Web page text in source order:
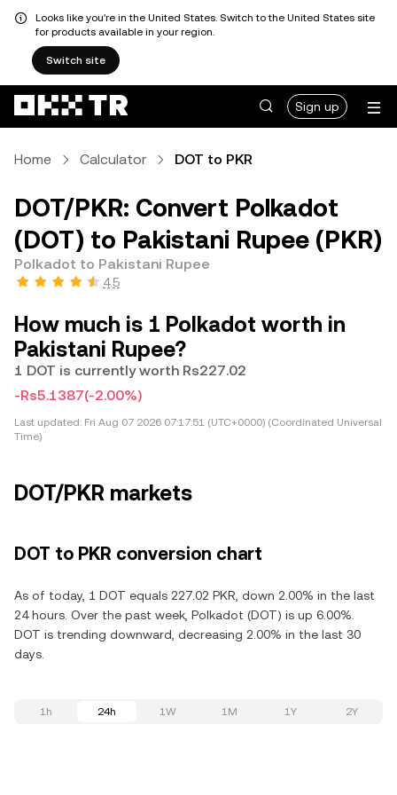
Looks like you're in the United States. Switch to the United States site
for products available in your region.
Switch site
Sign up
Home Calculator DOT to PKR
DOT/PKR: Convert Polkadot
(DOT) to Pakistani Rupee (PKR)
Polkadot to Pakistani Rupee
4.5
How much is 1 Polkadot worth in
Pakistani Rupee?
1 DOT is currently worth Rs227.02
-Rs5.1387(-2.00%)
Last updated: Fri Aug 07 2026 07:17:51 (UTC+0000) (Coordinated Universal
Time)
DOT/PKR markets
DOT to PKR conversion chart
As of today, 1 DOT equals 227.02 PKR, down 2.00% in the last
24 hours. Over the past week, Polkadot (DOT) is up 6.00%.
DOT is trending downward, decreasing 2.00% in the last 30
days.
1h 24h 1W 1M 1Y 2Y